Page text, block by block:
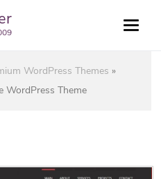
WordPress Themes »
WordPress Theme